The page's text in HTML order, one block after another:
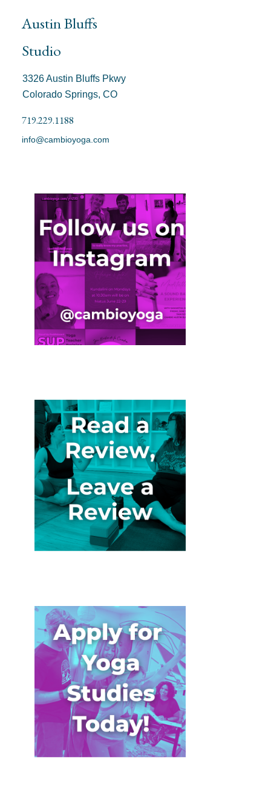
Austin Bluffs
Studio
3326 Austin Bluffs Pkwy
Colorado Springs, CO
719.229.1188
info@cambioyoga.com